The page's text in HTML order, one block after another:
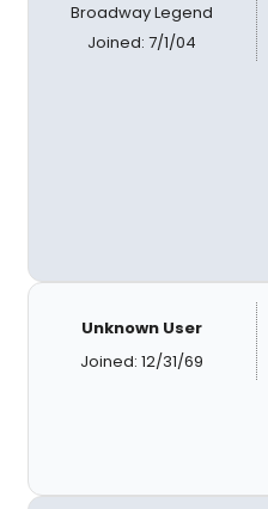
Broadway Legend
Joined: 7/1/04
Unknown User
Joined: 12/31/69